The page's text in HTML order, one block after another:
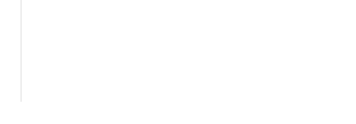
and Load-shifting
Analysis, Acceptance
Practices, and Innovative